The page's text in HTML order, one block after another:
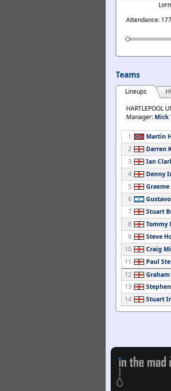
Attendance:
Teams
Lineups
HARTLEPOOL
Manager: Mick
1
Martin
2
Darren
3
Ian
4
Denny
5
Graeme
6
7
Stuart
8
Tommy
9
Steve
10
Craig
11
Paul
12
13
14
Stuart